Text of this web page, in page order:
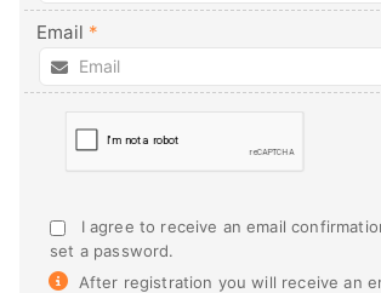
Email *
I agree to receive an email
set a password.
After registration you will receive an